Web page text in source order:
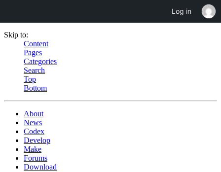
Skip to:
Content
Pages
Categories
Search
Top
Bottom
About
News
Codex
Develop
Make
Forums
Download
Log in